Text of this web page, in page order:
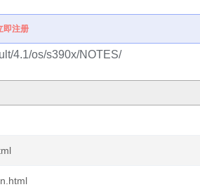
即注册
4.1/os/s390x/NOTES/